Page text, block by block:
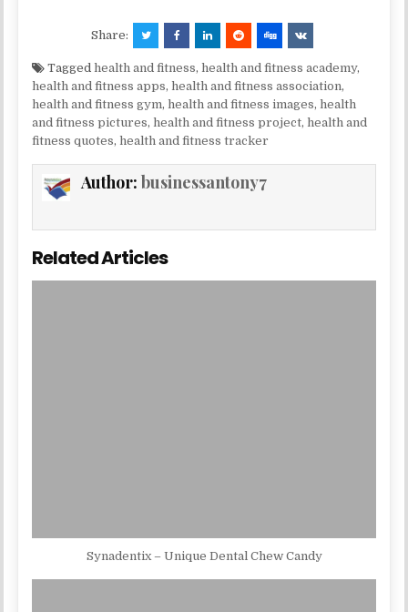
Share:
Taggedhealth and fitness,health and fitness academy,
health and fitness apps,health and fitness association,
health and fitness gym,health and fitness images,health
and fitness pictures,health and fitness project,health and
fitness quotes,health and fitness tracker
Author:businessantony7
Related Articles
Synadentix – Unique Dental Chew Candy